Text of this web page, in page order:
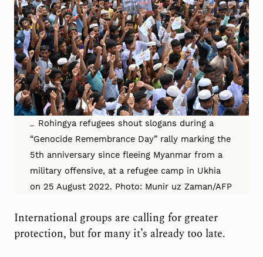
Rohingya refugees shout slogans during a
“Genocide Remembrance Day” rally marking the
5th anniversary since fleeing Myanmar from a
military offensive, at a refugee camp in Ukhia
on 25 August 2022. Photo: Munir uz Zaman/AFP
International groups are calling for greater
protection, but for many it’s already too late.